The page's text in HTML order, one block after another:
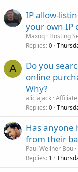
IP allow-
your own IP
Maxoq Hosting
Replies 0
A
Do you
online
Why?
aliciajack
Replies 0
Has anyone
from their
Paul Wellner Bou
Replies 1